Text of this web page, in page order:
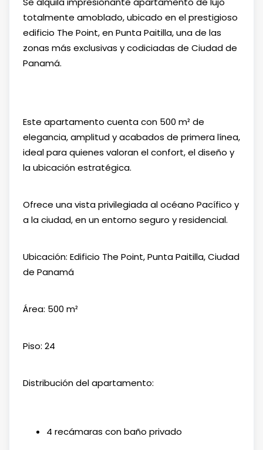
totalmente amoblado, ubicado en el prestigioso
edificio The Point, en Punta Paitilla, una de las
zonas más exclusivas y codiciadas de Ciudad de
Panamá.
Este apartamento cuenta con 500 m² de
elegancia, amplitud y acabados de primera línea,
ideal para quienes valoran el confort, el diseño y
la ubicación estratégica.
Ofrece una vista privilegiada al océano Pacífico y
a la ciudad, en un entorno seguro y residencial.
Ubicación: Edificio The Point, Punta Paitilla, Ciudad
de Panamá
Área: 500 m²
Piso: 24
Distribución del apartamento:
4 recámaras con baño privado